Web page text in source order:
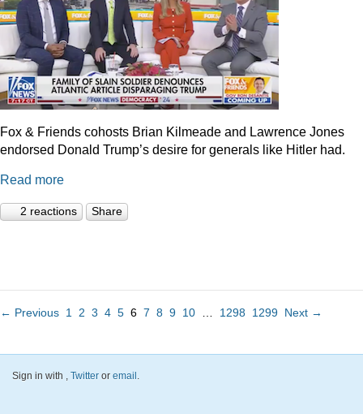
Fox & Friends cohosts Brian Kilmeade and Lawrence Jones
endorsed Donald Trump’s desire for generals like Hitler had.
Read more
2 reactions Share
← Previous 1 2 3 4 5 6 7 8 9 10 1298 1299 Next →
Sign in with , Twitter or email.